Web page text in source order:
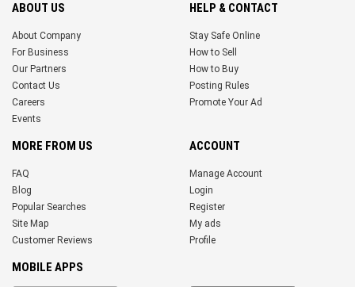
ABOUT US
About Company
For Business
Our Partners
Contact Us
Careers
Events
HELP & CONTACT
Stay Safe Online
How to Sell
How to Buy
Posting Rules
Promote Your Ad
MORE FROM US
FAQ
Blog
Popular Searches
Site Map
Customer Reviews
ACCOUNT
Manage Account
Login
Register
My ads
Profile
MOBILE APPS